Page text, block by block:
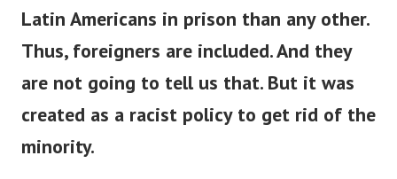
Latin Americans in prison than any other.
Thus, foreigners are included.And they
are not going to tell us that. But it was
created as a racist policy to get rid of the
minority.